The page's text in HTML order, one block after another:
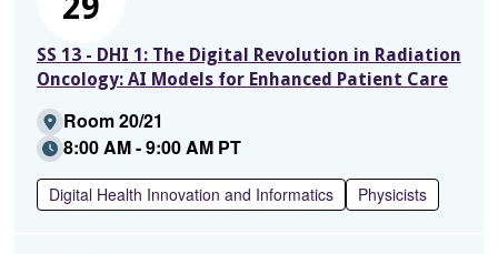
SS 13 - DHI 1: The Digital Revolution in Radiation
Oncology: AI Models for Enhanced Patient Care
Room 20/21
8:00 AM - 9:00 AM PT
Digital Health Innovation and Informatics Physicists